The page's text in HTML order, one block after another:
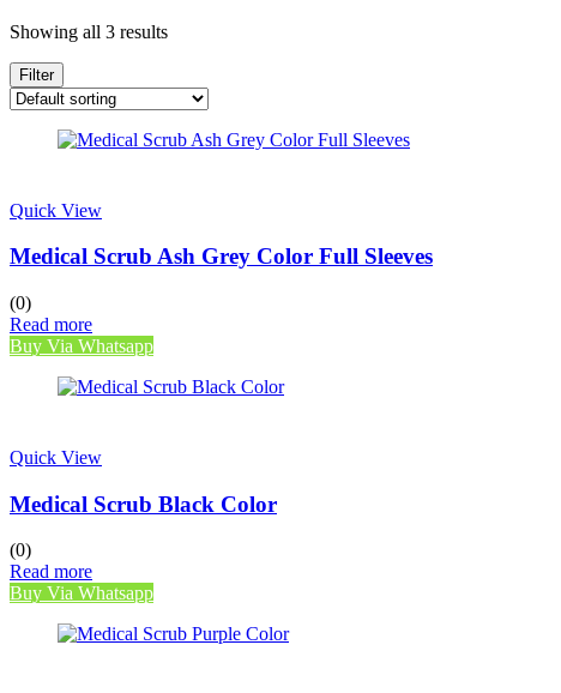
Showing all 3 results
Filter
Quick View
Medical Scrub Ash Grey Color Full Sleeves
(0)
Read more
Buy Via Whatsapp
Quick View
Medical Scrub Black Color
(0)
Read more
Buy Via Whatsapp